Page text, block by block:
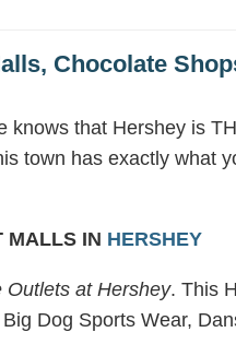
Chocolate
knows that Hershey is
town has exactly what
MALLS IN HERSHEY
Outlets at Hershey. This
Big Dog Sports Wear,